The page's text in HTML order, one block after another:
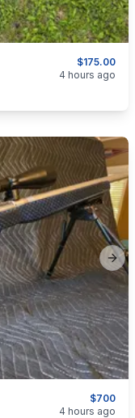
$175.00
4 hours ago
$700
4 hours ago